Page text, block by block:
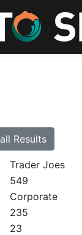
Results
Trader Joes
549
Corporate
235
23